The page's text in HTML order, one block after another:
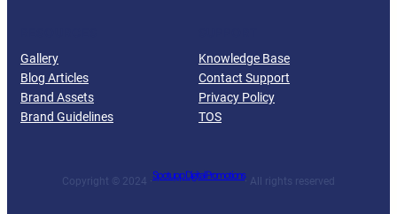
Gallery
Blog Articles
Brand Assets
Brand Guidelines
Knowledge Base
Contact Support
Privacy Policy
TOS
Copyright © 2024 ·Spotupp Digital Promotions· All rights reserved